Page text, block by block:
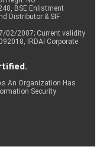
BSE Enlistment
Distributor & SIF
02/2007; Current validity
IRDAI Corporate
An Organization Has
Security